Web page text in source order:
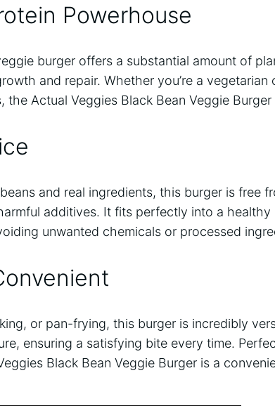
Powerhouse
burger offers a substantial amount of
and repair. Whether you’re a
the Actual Veggies Black Bean Veggie
and real ingredients, this burger is free
additives. It fits perfectly into a
unwanted chemicals or processed
or pan-frying, this burger is incredibly
ensuring a satisfying bite every time.
Black Bean Veggie Burger is a